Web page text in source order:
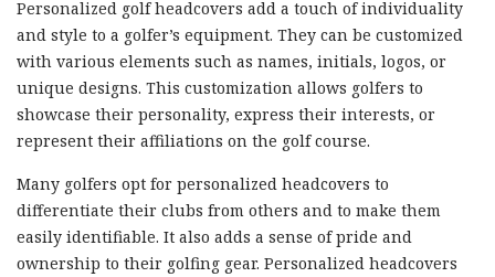
Personalized golf headcovers add a touch of individuality
and style to a golfer’s equipment. They can be customized
with various elements such as names, initials, logos, or
unique designs. This customization allows golfers to
showcase their personality, express their interests, or
represent their affiliations on the golf course.
Many golfers opt for personalized headcovers to
differentiate their clubs from others and to make them
easily identifiable. It also adds a sense of pride and
ownership to their golfing gear. Personalized headcovers